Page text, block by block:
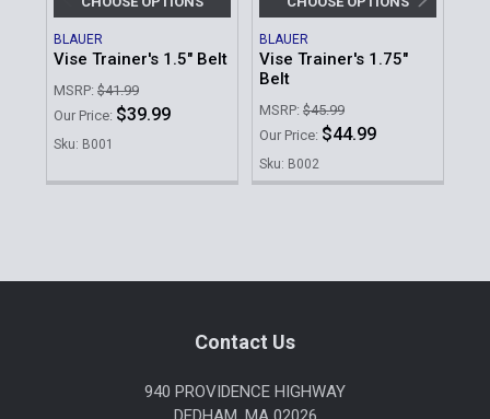
Sidebar
BLAUER
Vise Trainer's 1.5" Belt
MSRP: $41.99
Our Price: $39.99
Sku: B001
BLAUER
Vise Trainer's 1.75"
Belt
MSRP: $45.99
Our Price: $44.99
Sku: B002
Contact Us
940 PROVIDENCE HIGHWAY